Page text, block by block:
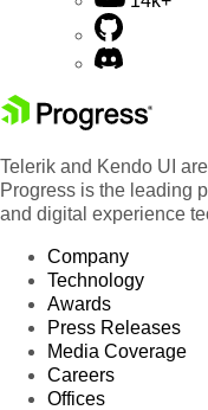
Telerik and Kendo UI
Progress is the leading
and digital experience
Company
Technology
Awards
Press Releases
Media Coverage
Careers
Offices